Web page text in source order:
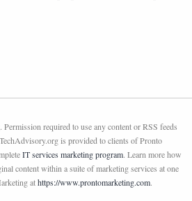
required to use any content or RSS feeds
is provided to clients of Pronto
IT services marketing program. Learn more how
content within a suite of marketing services at one
athttps://www.prontomarketing.com.